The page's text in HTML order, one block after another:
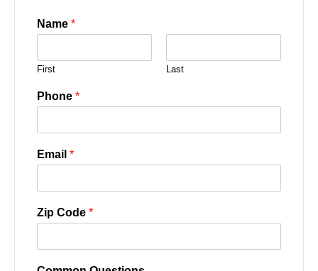
Name *
First Last
Phone *
Email *
Zip Code *